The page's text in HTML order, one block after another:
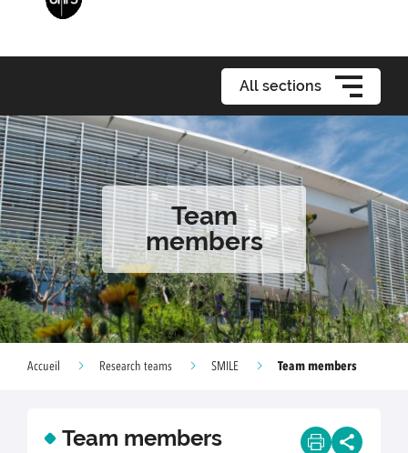
All sections
Team
members
Accueil Research teams SMILE Team members
Team members